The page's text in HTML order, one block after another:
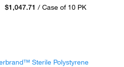
$1,047.71 / Case of 10 PK
Sterile Polystyrene